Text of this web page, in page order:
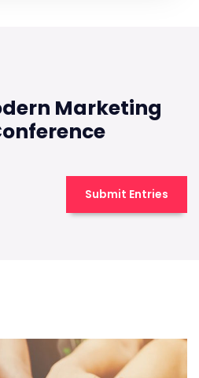
Marketing
Submit Entries